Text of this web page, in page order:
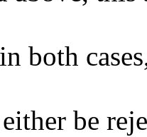
both
be